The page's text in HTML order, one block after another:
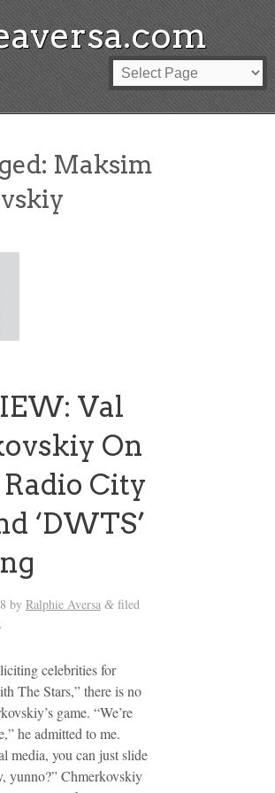
Maksim
Val
On
Radio City
‘DWTS’
by Ralphie Aversa &filed
celebrities for
The Stars,” there is no
game. “We’re
he admitted to me.
media, you can just slide
yunno?” Chmerkovskiy